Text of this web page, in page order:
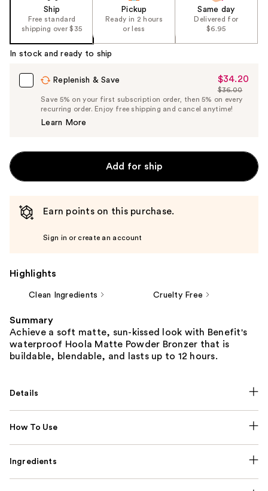
Ship
Free standard
shipping over $35
Pickup
Ready in 2 hours
or less
Same day
Delivered for
$6.95
In stock and ready to ship
Replenish & Save
Sale
Price
$34.20
$34.20
List
Price
$36.00
Save 5% on your first subscription order, then 5% on every
recurring order. Enjoy free shipping and cancel anytime!
Learn More
Add for ship
Earn points on this purchase.
Sign in or create an account
Highlights
Clean Ingredients Cruelty Free
Summary
Achieve a soft matte, sun-kissed look with Benefit's
waterproof Hoola Matte Powder Bronzer that is
buildable, blendable, and lasts up to 12 hours.
Details
How To Use
Ingredients